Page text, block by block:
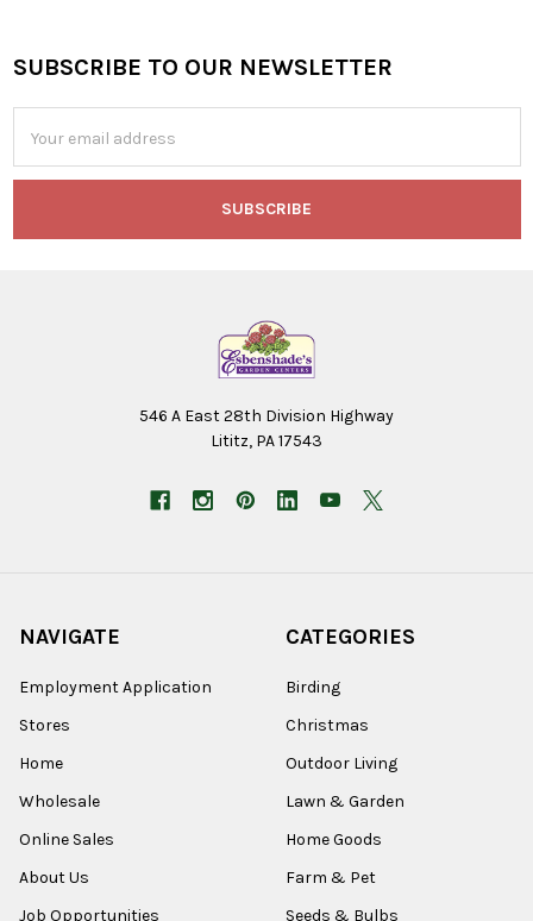
Footer
SUBSCRIBE TO OUR NEWSLETTER
Address
546 A East 28th Division Highway
Lititz, PA 17543
NAVIGATE
Employment Application
Stores
Home
Wholesale
Online Sales
About Us
Job Opportunities
CATEGORIES
Birding
Christmas
Outdoor Living
Lawn & Garden
Home Goods
Farm & Pet
Seeds & Bulbs